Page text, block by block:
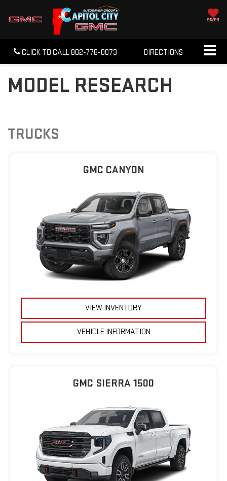
SAVED
CLICK TO CALL802-778-0073 DIRECTIONS
MODEL RESEARCH
TRUCKS
GMC CANYON
VIEW INVENTORY
VEHICLE INFORMATION
GMC SIERRA 1500